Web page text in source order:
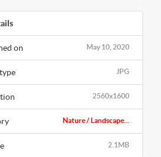
May 10, 2020
on
JPG
2560x1600
Nature / Landscape...
2.1MB